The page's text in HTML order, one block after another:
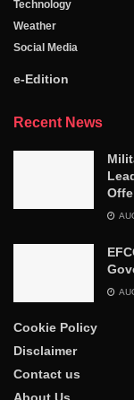
Technology
Weather
Social Media
e-Edition
Recent News
Cookie Policy
Disclaimer
Contact us